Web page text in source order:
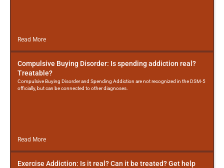
Read More
Compulsive Buying Disorder: Is spending addiction real?
Treatable?
Compulsive Buying Disorder and Spending Addiction are not recognized in the DSM-5
officially, but can be connected to other diagnoses.
Read More
Exercise Addiction: Is it real? Can it be treated? Get help